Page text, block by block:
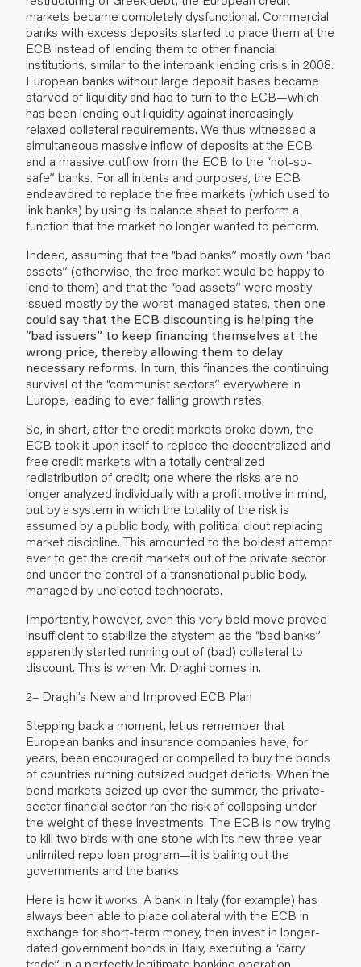
markets became completely dysfunctional. Commercial
banks with excess deposits started to place them at the
ECB instead of lending them to other financial
institutions, similar to the interbank lending crisis in 2008.
European banks without large deposit bases became
starved of liquidity and had to turn to the ECB—which
has been lending out liquidity against increasingly
relaxed collateral requirements. We thus witnessed a
simultaneous massive inflow of deposits at the ECB
and a massive outflow from the ECB to the “not-so-
safe” banks. For all intents and purposes, the ECB
endeavored to replace the free markets (which used to
link banks) by using its balance sheet to perform a
function that the market no longer wanted to perform.
Indeed, assuming that the “bad banks” mostly own “bad
assets” (otherwise, the free market would be happy to
lend to them) and that the “bad assets” were mostly
issued mostly by the worst-managed states, then one
could say that the ECB discounting is helping the
“bad issuers” to keep financing themselves at the
wrong price, thereby allowing them to delay
necessary reforms. In turn, this finances the continuing
survival of the “communist sectors” everywhere in
Europe, leading to ever falling growth rates.
So, in short, after the credit markets broke down, the
ECB took it upon itself to replace the decentralized and
free credit markets with a totally centralized
redistribution of credit; one where the risks are no
longer analyzed individually with a profit motive in mind,
but by a system in which the totality of the risk is
assumed by a public body, with political clout replacing
market discipline. This amounted to the boldest attempt
ever to get the credit markets out of the private sector
and under the control of a transnational public body,
managed by unelected technocrats.
Importantly, however, even this very bold move proved
insufficient to stabilize the stystem as the “bad banks”
apparently started running out of (bad) collateral to
discount. This is when Mr. Draghi comes in.
2– Draghi’s New and Improved ECB Plan
Stepping back a moment, let us remember that
European banks and insurance companies have, for
years, been encouraged or compelled to buy the bonds
of countries running outsized budget deficits. When the
bond markets seized up over the summer, the private-
sector financial sector ran the risk of collapsing under
the weight of these investments. The ECB is now trying
to kill two birds with one stone with its new three-year
unlimited repo loan program—it is bailing out the
governments and the banks.
Here is how it works. A bank in Italy (for example) has
always been able to place collateral with the ECB in
exchange for short-term money, then invest in longer-
dated government bonds in Italy, executing a “carry
trade” in a perfectly legitimate banking operation.